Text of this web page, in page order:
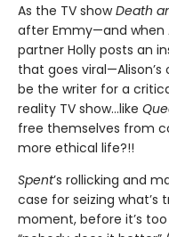
As the TV showDeath
after Emmy—and when
partner Holly posts an
that goes viral—Alison’s
be the writer for a
reality TV show…like
free themselves from
more ethical life?!!
Spent’s rollicking and
case for seizing
moment, before it’s